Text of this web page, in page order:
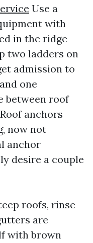
Use a
with
in the ridge
two ladders on
admission to
one
between roof
anchors
now not
anchor
desire a couple
roofs, rinse
are
with brown